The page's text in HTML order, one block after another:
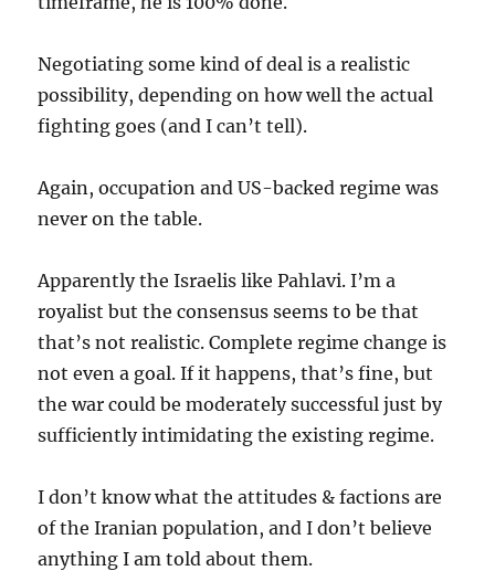
Negotiating some kind of deal is a realistic
possibility, depending on how well the actual
fighting goes (and I can’t tell).
Again, occupation and US-backed regime was
never on the table.
Apparently the Israelis like Pahlavi. I’m a
royalist but the consensus seems to be that
that’s not realistic. Complete regime change is
not even a goal. If it happens, that’s fine, but
the war could be moderately successful just by
sufficiently intimidating the existing regime.
I don’t know what the attitudes & factions are
of the Iranian population, and I don’t believe
anything I am told about them.